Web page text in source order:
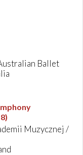
Ballet
Muzycznej /